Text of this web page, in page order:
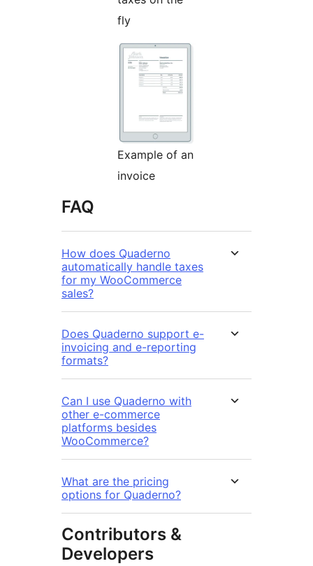
fly
Example of an
invoice
FAQ
How does Quaderno
automatically handle taxes
for my WooCommerce
sales?
Does Quaderno support e-
invoicing and e-reporting
formats?
Can I use Quaderno with
other e-commerce
platforms besides
WooCommerce?
What are the pricing
options for Quaderno?
Contributors &
Developers